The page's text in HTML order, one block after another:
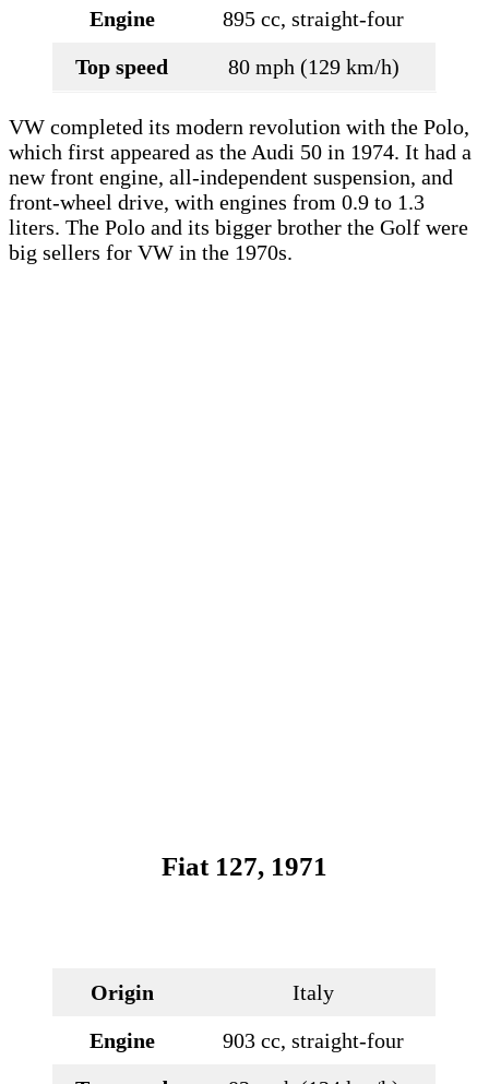
Engine
895 cc, straight-four
Top speed
80 mph (129 km/h)
VW completed its modern revolution with the Polo,
which first appeared as the Audi 50 in 1974. It had a
new front engine, all-independent suspension, and
front-wheel drive, with engines from 0.9 to 1.3
liters. The Polo and its bigger brother the Golf were
big sellers for VW in the 1970s.
Fiat 127, 1971
Origin
Italy
Engine
903 cc, straight-four